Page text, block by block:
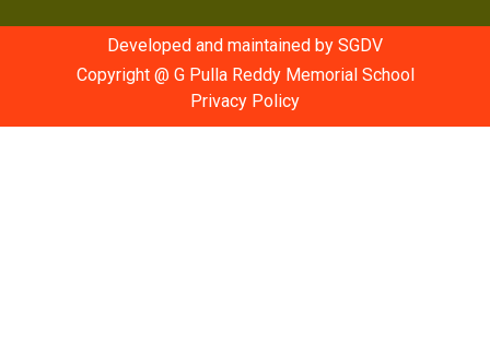
Developed and maintained by SGDV
Copyright @ G Pulla Reddy Memorial School
Privacy Policy